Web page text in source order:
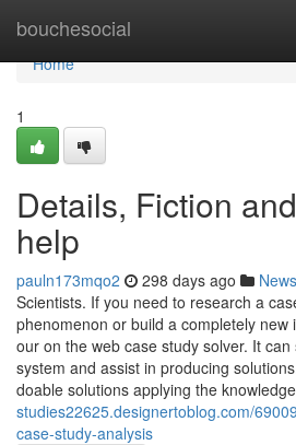
bouchesocial
Home
Home
1
Details, Fiction
help
pauln173mqo2 298 days ago News
Scientists. If you need to research a
phenomenon or build a completely new
our on the web case study solver. It
system and assist in producing
doable solutions applying the knowledge
studies22625.designertoblog.com/
case-study-analysis